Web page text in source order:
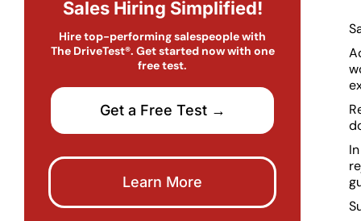
Sales Hiring Simplified!
Hire top-performing salespeople with
The DriveTest®. Get started now with one
free test.
Get a Free Test →
Learn More